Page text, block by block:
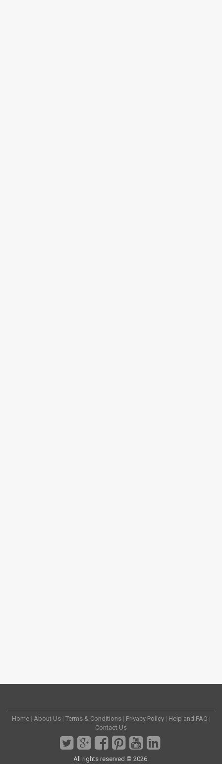
Home | About Us | Terms & Conditions | Privacy Policy | Help and FAQ |
Contact Us
All rights reserved © 2026.